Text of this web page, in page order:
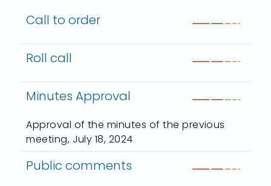
Call to order
Roll call
Minutes Approval
Approval of the minutes of the previous
meeting, July 18, 2024
Public comments